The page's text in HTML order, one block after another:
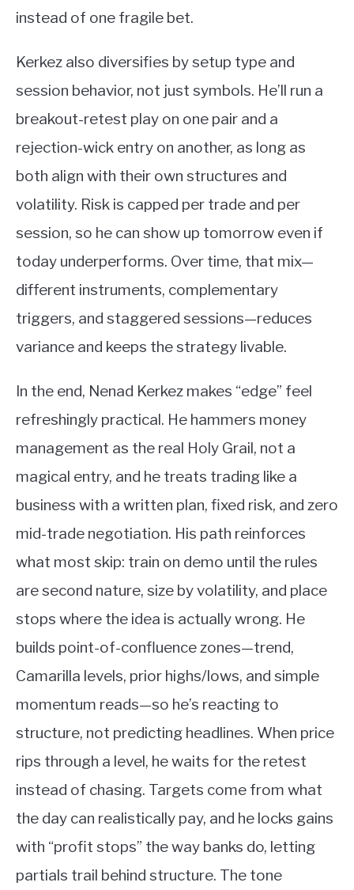
instead of one fragile bet.
Kerkez also diversifies by setup type and
session behavior, not just symbols. He’ll run a
breakout-retest play on one pair and a
rejection-wick entry on another, as long as
both align with their own structures and
volatility. Risk is capped per trade and per
session, so he can show up tomorrow even if
today underperforms. Over time, that mix—
different instruments, complementary
triggers, and staggered sessions—reduces
variance and keeps the strategy livable.
In the end, Nenad Kerkez makes “edge” feel
refreshingly practical. He hammers money
management as the real Holy Grail, not a
magical entry, and he treats trading like a
business with a written plan, fixed risk, and zero
mid-trade negotiation. His path reinforces
what most skip: train on demo until the rules
are second nature, size by volatility, and place
stops where the idea is actually wrong. He
builds point-of-confluence zones—trend,
Camarilla levels, prior highs/lows, and simple
momentum reads—so he’s reacting to
structure, not predicting headlines. When price
rips through a level, he waits for the retest
instead of chasing. Targets come from what
the day can realistically pay, and he locks gains
with “profit stops” the way banks do, letting
partials trail behind structure. The tone